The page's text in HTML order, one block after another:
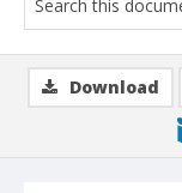
Download